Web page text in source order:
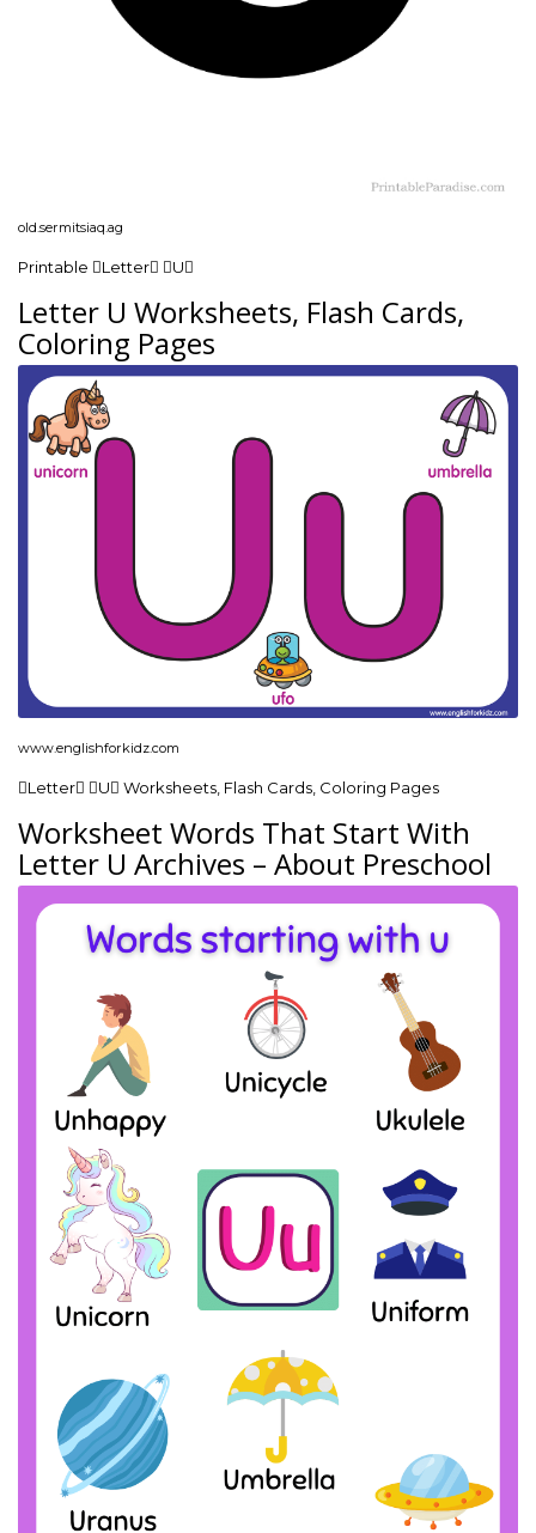
old.sermitsiaq.ag
Printable Letter U
Letter U Worksheets, Flash Cards,
Coloring Pages
www.englishforkidz.com
Letter U Worksheets, Flash Cards, Coloring Pages
Worksheet Words That Start With
Letter U Archives – About Preschool